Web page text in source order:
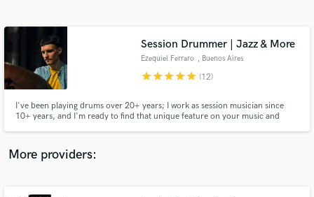
Session Drummer | Jazz & More
Ezequiel Ferraro , Buenos Aires
starstarstarstarstar (12)
I've been playing drums over 20+ years; I work as session musician since
10+ years, and I'm ready to find that unique feature on your music and
More providers: